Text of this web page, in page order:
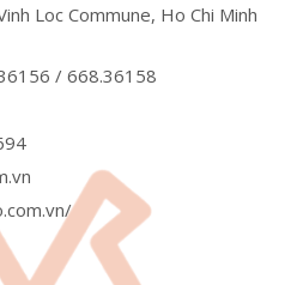
Loc Commune, Ho Chi Minh
/ 668.36158